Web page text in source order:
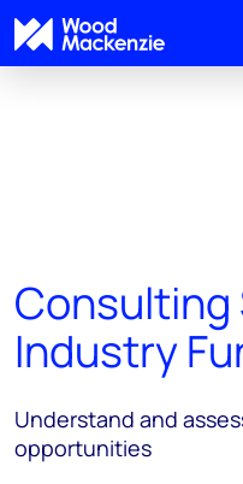
Industry
Understand and
opportunities